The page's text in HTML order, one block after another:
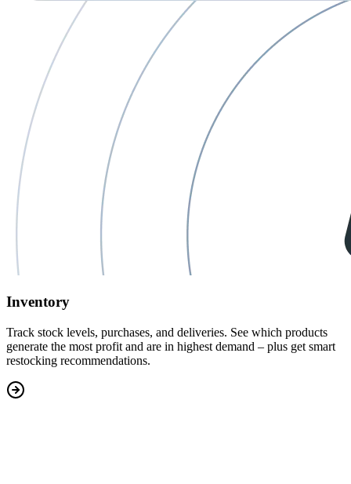
Inventory
Track stock levels, purchases, and deliveries. See which products
generate the most profit and are in highest demand – plus get smart
restocking recommendations.